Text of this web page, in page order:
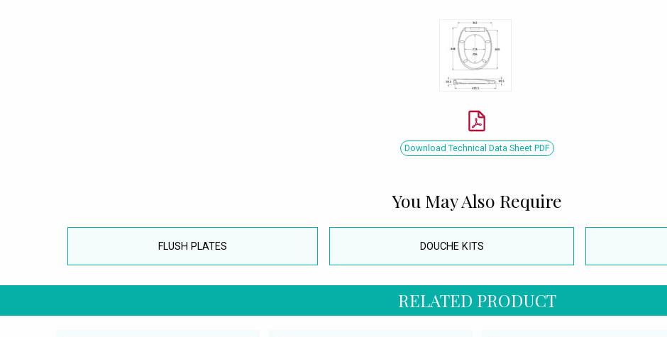
Download Technical Data Sheet PDF
You May Also Require
FLUSH PLATES DOUCHE KITS
RELATED PRODUCT